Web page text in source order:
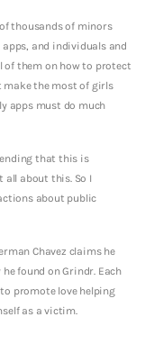
thousands of minors
and individuals and
of them on how to protect
make the most of girls
apps must do much
that this is
about this. So I
about public
Chavez claims he
found on Grindr. Each
promote love helping
as a victim.